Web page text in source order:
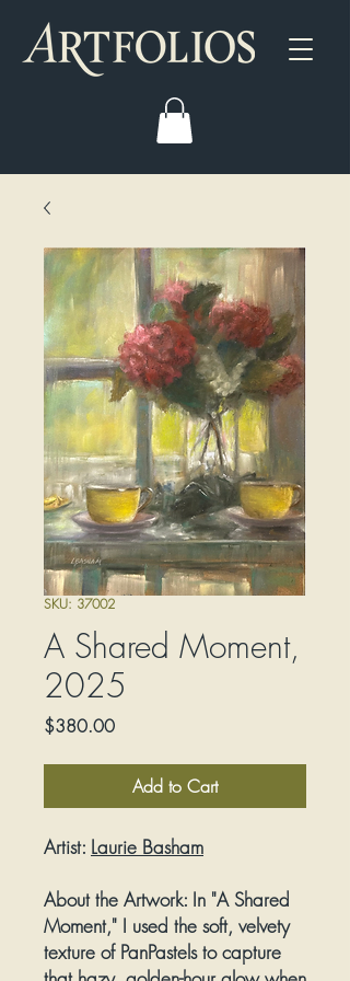
SKU: 37002
A Shared Moment,
2025
$380.00Price
Add to Cart
Artist: Laurie Basham
About the Artwork: In "A Shared
Moment," I used the soft, velvety
texture of PanPastels to capture